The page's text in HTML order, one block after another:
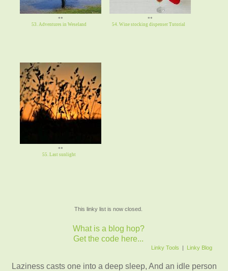
**
53. Adventures in Weseland
**
54. Wine stocking dispenser Tutorial
**
55. Last sunlight
This linky list is now closed.
What is a blog hop?
Get the code here...
Linky Tools | Linky Blog
Laziness casts one into a deep sleep, And an idle person